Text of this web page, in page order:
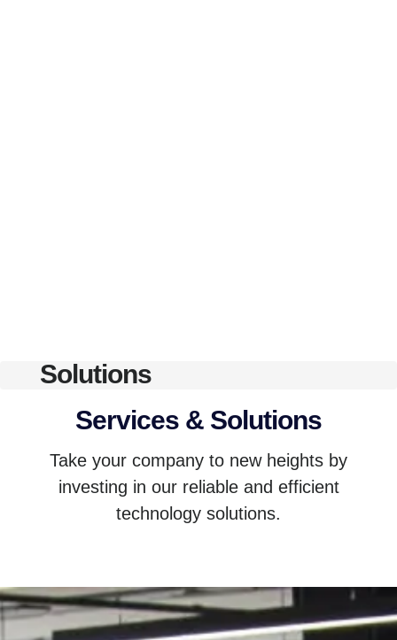
Solutions
Services & Solutions
Take your company to new heights by
investing in our reliable and efficient
technology solutions.